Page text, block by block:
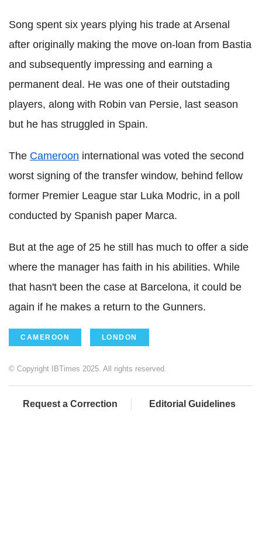
Song spent six years plying his trade at Arsenal
after originally making the move on-loan from Bastia
and subsequently impressing and earning a
permanent deal. He was one of their outstading
players, along with Robin van Persie, last season
but he has struggled in Spain.
The Cameroon international was voted the second
worst signing of the transfer window, behind fellow
former Premier League star Luka Modric, in a poll
conducted by Spanish paper Marca.
But at the age of 25 he still has much to offer a side
where the manager has faith in his abilities. While
that hasn't been the case at Barcelona, it could be
again if he makes a return to the Gunners.
CAMEROON LONDON
© Copyright IBTimes 2025. All rights reserved.
Request a Correction Editorial Guidelines